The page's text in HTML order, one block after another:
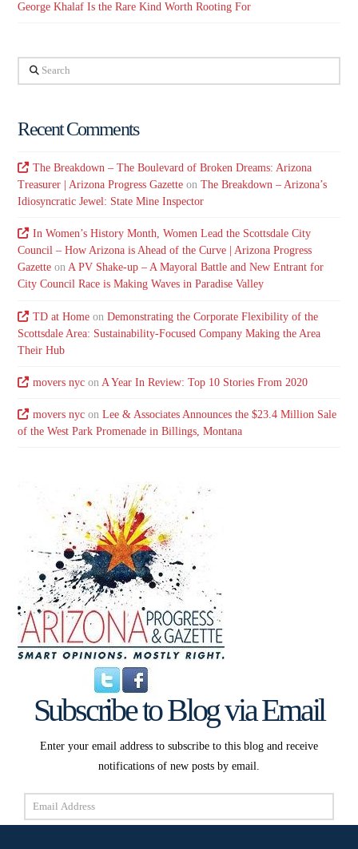
George Khalaf Is the Rare Kind Worth Rooting For
Search
Recent Comments
The Breakdown – The Boulevard of Broken Dreams: Arizona
Treasurer | Arizona Progress Gazette onThe Breakdown – Arizona’s
Idiosyncratic Jewel: State Mine Inspector
In Women’s History Month, Women Lead the Scottsdale City
Council – How Arizona is Ahead of the Curve | Arizona Progress
Gazette onA PV Shake-up – A Mayoral Battle and New Entrant for
City Council Race is Making Waves in Paradise Valley
TD at Homeon Demonstrating the Corporate Flexibility of the
Scottsdale Area: Sustainability-Focused Company Making the Area
Their Hub
movers nycon A Year In Review: Top 10 Stories From 2020
movers nycon Lee & Associates Announces the $23.4 Million Sale
of the West Park Promenade in Billings, Montana
Subscribe to Blog via Email
Enter your email address to subscribe to this blog and receive
notifications of new posts by email.
Email
Address